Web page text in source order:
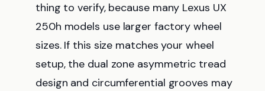
thing to verify, because many Lexus UX
250h models use larger factory wheel
sizes. If this size matches your wheel
setup, the dual zone asymmetric tread
design and circumferential grooves may